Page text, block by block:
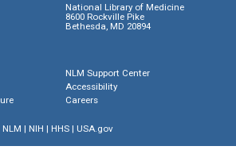
National Library of Medicine
8600 Rockville Pike
Bethesda, MD 20894
NLM Support Center
Accessibility
Careers
NLM | NIH | HHS| USA.gov